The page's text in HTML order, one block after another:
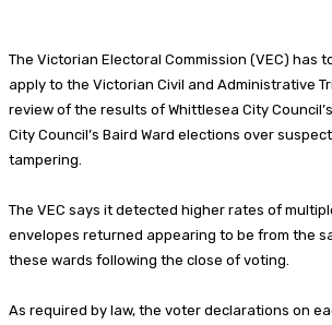
The Victorian Electoral Commission (VEC) has
apply to the Victorian Civil and Administrative
review of the results of Whittlesea City
City Council’s Baird Ward elections over
tampering.
The VEC says it detected higher rates of
envelopes returned appearing to be from the
these wards following the close of voting.
As required by law, the voter declarations on